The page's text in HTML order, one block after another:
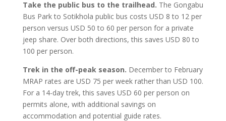
Take the public bus to the trailhead. The Gongabu
Bus Park to Sotikhola public bus costs USD 8 to 12 per
person versus USD 50 to 60 per person for a private
jeep share. Over both directions, this saves USD 80 to
100 per person.
Trek in the off-peak season. December to February
MRAP rates are USD 75 per week rather than USD 100.
For a 14-day trek, this saves USD 60 per person on
permits alone, with additional savings on
accommodation and potential guide rates.